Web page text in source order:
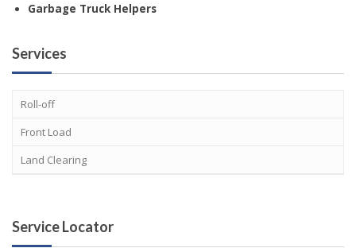
Garbage Truck Helpers
Services
Roll-off
Front Load
Land Clearing
Service Locator